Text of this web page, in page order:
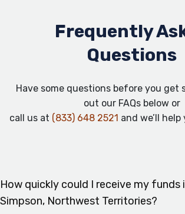
Frequently
Questions
Have some questions before you get
out our FAQs below or
call us at (833) 648 2521 and we’ll
How quickly could I receive my funds
Simpson, Northwest Territories?